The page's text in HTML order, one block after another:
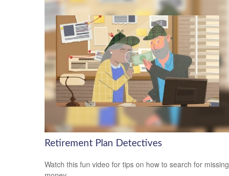
Retirement Plan Detectives
Watch this fun video for tips on how to search for missing